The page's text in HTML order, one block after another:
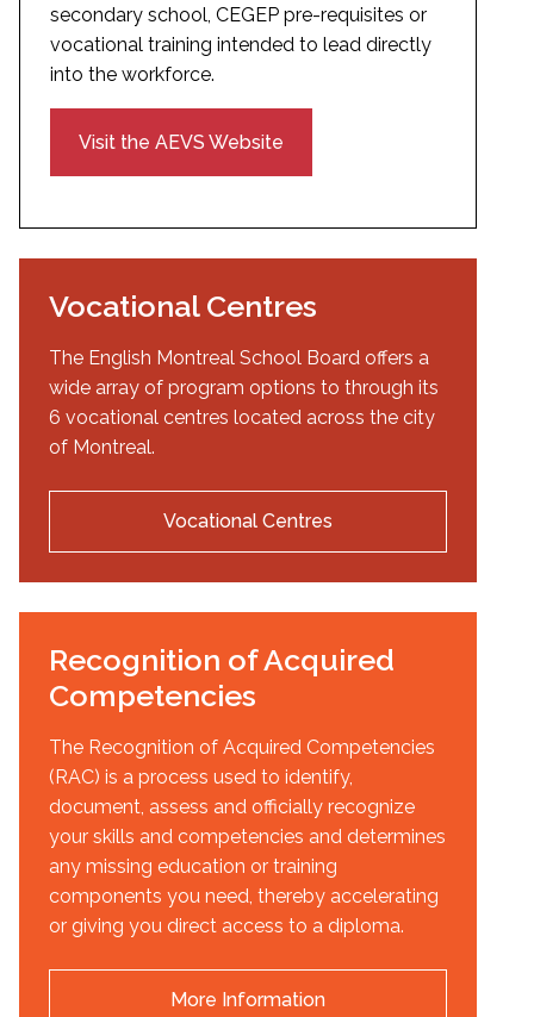
secondary school, CEGEP pre-requisites or
vocational training intended to lead directly
into the workforce.
Visit the AEVS Website
Vocational Centres
The English Montreal School Board offers a
wide array of program options to through its
6 vocational centres located across the city
of Montreal.
Vocational Centres
Recognition of Acquired
Competencies
The Recognition of Acquired Competencies
(RAC) is a process used to identify,
document, assess and officially recognize
your skills and competencies and determines
any missing education or training
components you need, thereby accelerating
or giving you direct access to a diploma.
More Information